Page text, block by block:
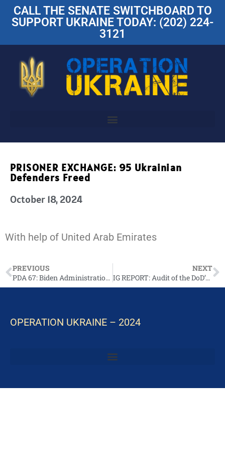
CALL THE SENATE SWITCHBOARD TO
SUPPORT UKRAINE TODAY: (202) 224-
3121
PRISONER EXCHANGE: 95 Ukrainian
Defenders Freed
October 18, 2024
With help of United Arab Emirates
PREVIOUS
PDA 67: Biden Administration Announces Additional Security Assistance for Ukraine
NEXT
IG REPORT: Audit of the DoD’s Execution of Funds to Assist Ukraine (Report No. DODIG-2025-007)
OPERATION UKRAINE – 2024